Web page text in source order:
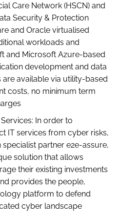
Care Network (HSCN) and
Security & Protection
and Oracle virtualised
workloads and
and Microsoft Azure-based
development and data
are available via utility-based
costs, no minimum term
In order to
IT services from cyber risks,
specialist partner e2e-assure,
solution that allows
their existing investments
provides the people,
platform to defend
cyber landscape